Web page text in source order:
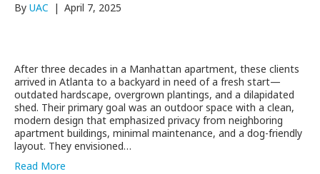
By UAC | April 7, 2025
After three decades in a Manhattan apartment, these clients
arrived in Atlanta to a backyard in need of a fresh start—
outdated hardscape, overgrown plantings, and a dilapidated
shed. Their primary goal was an outdoor space with a clean,
modern design that emphasized privacy from neighboring
apartment buildings, minimal maintenance, and a dog-friendly
layout. They envisioned…
Read More